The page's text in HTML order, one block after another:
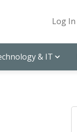
Log In
& IT